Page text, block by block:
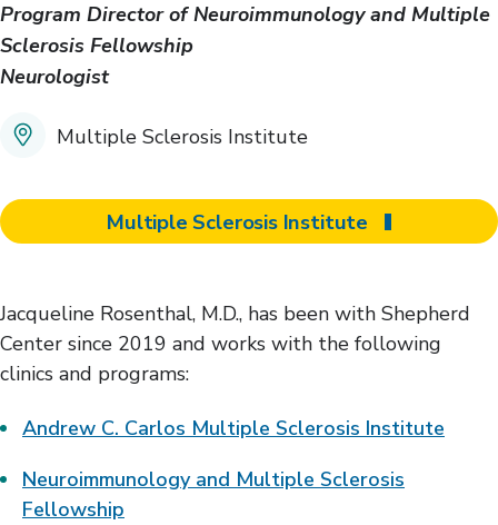
Program Director of Neuroimmunology and Multiple
Sclerosis Fellowship
Neurologist
Multiple Sclerosis Institute
Multiple Sclerosis Institute
Jacqueline Rosenthal, M.D., has been with Shepherd
Center since 2019 and works with the following
clinics and programs:
Andrew C. Carlos Multiple Sclerosis Institute
Neuroimmunology and Multiple Sclerosis
Fellowship